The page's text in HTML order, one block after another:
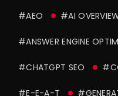
#AEO #AI
#ANSWER ENGINE
#CHATGPT SEO
#E-E-A-T